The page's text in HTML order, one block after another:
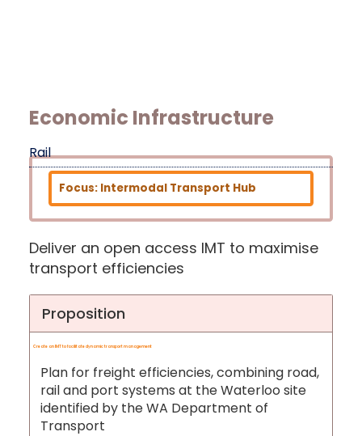
Focus: Intermodal Transport Hub
Deliver an open access IMT to maximise
transport efficiencies
Proposition
Create an IMT to facilitate dynamic transport management
Plan for freight efficiencies, combining road,
rail and port systems at the Waterloo site
identified by the WA Department of
Transport
Economic Infrastructure
Rail